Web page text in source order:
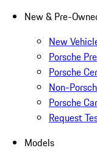
New & Pre-
New
Porsche
Porsche
Non-
Porsche
Request
Models